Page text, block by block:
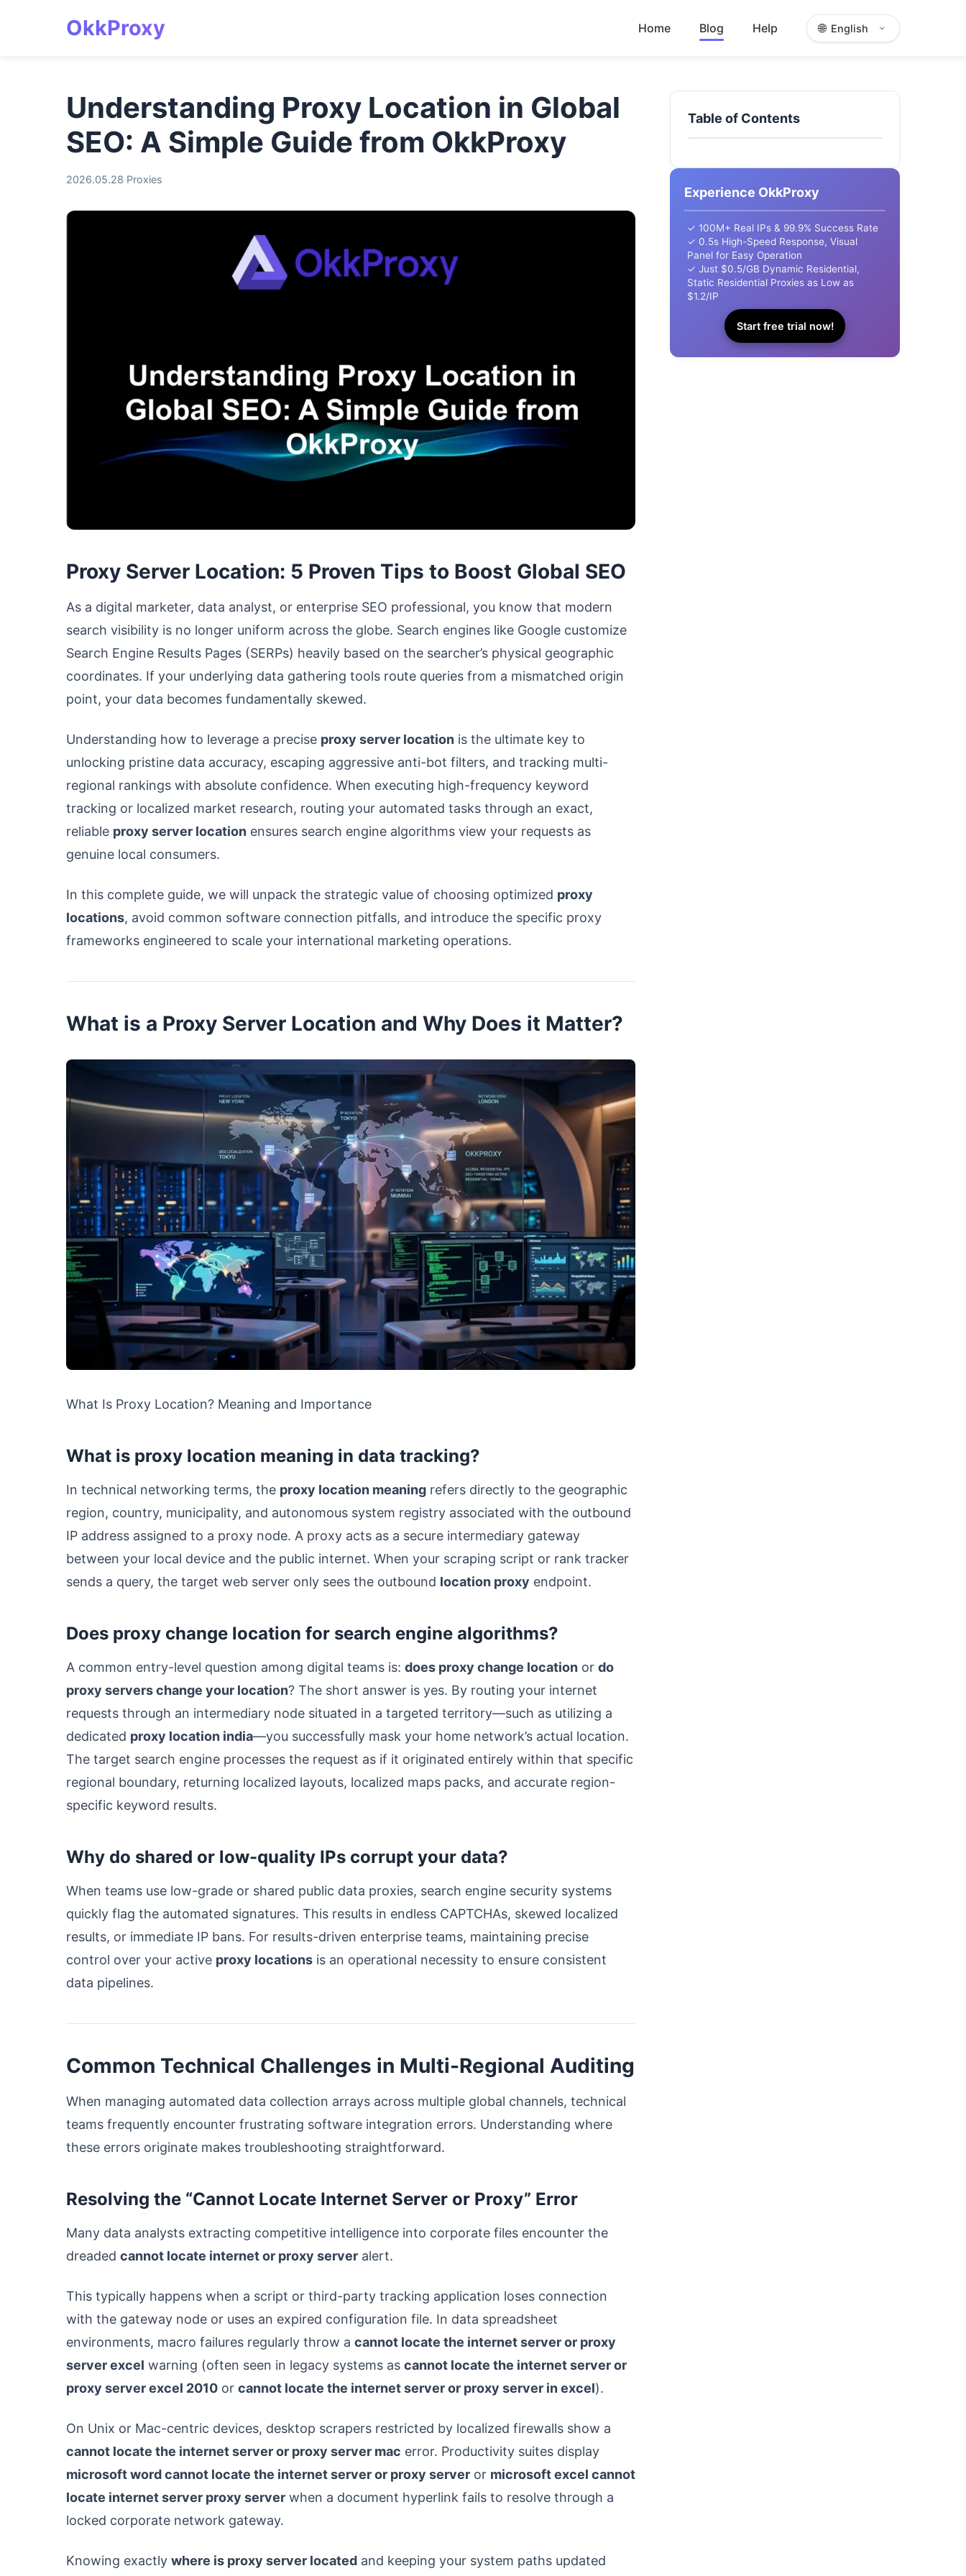
OkkProxy Home Blog Help 🌐 English
Understanding Proxy Location in Global
SEO: A Simple Guide from OkkProxy
2026.05.28·Proxies
Proxy Server Location: 5 Proven Tips to Boost Global SEO
As a digital marketer, data analyst, or enterprise SEO professional, you know that modern
search visibility is no longer uniform across the globe. Search engines like Google customize
Search Engine Results Pages (SERPs) heavily based on the searcher’s physical geographic
coordinates. If your underlying data gathering tools route queries from a mismatched origin
point, your data becomes fundamentally skewed.
Understanding how to leverage a precise proxy server location is the ultimate key to
unlocking pristine data accuracy, escaping aggressive anti-bot filters, and tracking multi-
regional rankings with absolute confidence. When executing high-frequency keyword
tracking or localized market research, routing your automated tasks through an exact,
reliable proxy server location ensures search engine algorithms view your requests as
genuine local consumers.
In this complete guide, we will unpack the strategic value of choosing optimized proxy
locations, avoid common software connection pitfalls, and introduce the specific proxy
frameworks engineered to scale your international marketing operations.
What is a Proxy Server Location and Why Does it Matter?
What Is Proxy Location? Meaning and Importance
What is proxy location meaning in data tracking?
In technical networking terms, the proxy location meaning refers directly to the geographic
region, country, municipality, and autonomous system registry associated with the outbound
IP address assigned to a proxy node. A proxy acts as a secure intermediary gateway
between your local device and the public internet. When your scraping script or rank tracker
sends a query, the target web server only sees the outbound location proxy endpoint.
Does proxy change location for search engine algorithms?
A common entry-level question among digital teams is: does proxy change location or do
proxy servers change your location? The short answer is yes. By routing your internet
requests through an intermediary node situated in a targeted territory—such as utilizing a
dedicated proxy location india—you successfully mask your home network’s actual location.
The target search engine processes the request as if it originated entirely within that specific
regional boundary, returning localized layouts, localized maps packs, and accurate region-
specific keyword results.
Why do shared or low-quality IPs corrupt your data?
When teams use low-grade or shared public data proxies, search engine security systems
quickly flag the automated signatures. This results in endless CAPTCHAs, skewed localized
results, or immediate IP bans. For results-driven enterprise teams, maintaining precise
control over your active proxy locations is an operational necessity to ensure consistent
data pipelines.
Common Technical Challenges in Multi-Regional Auditing
When managing automated data collection arrays across multiple global channels, technical
teams frequently encounter frustrating software integration errors. Understanding where
these errors originate makes troubleshooting straightforward.
Resolving the “Cannot Locate Internet Server or Proxy” Error
Many data analysts extracting competitive intelligence into corporate files encounter the
dreaded cannot locate internet or proxy server alert.
This typically happens when a script or third-party tracking application loses connection
with the gateway node or uses an expired configuration file. In data spreadsheet
environments, macro failures regularly throw a cannot locate the internet server or proxy
server excel warning (often seen in legacy systems as cannot locate the internet server or
proxy server excel 2010 or cannot locate the internet server or proxy server in excel).
On Unix or Mac-centric devices, desktop scrapers restricted by localized firewalls show a
cannot locate the internet server or proxy server mac error. Productivity suites display
microsoft word cannot locate the internet server or proxy server or microsoft excel cannot
locate internet server proxy server when a document hyperlink fails to resolve through a
locked corporate network gateway.
Knowing exactly where is proxy server located and keeping your system paths updated
Table of Contents
Experience OkkProxy
✓ 100M+ Real IPs & 99.9% Success Rate
✓ 0.5s High-Speed Response, Visual
Panel for Easy Operation
✓ Just $0.5/GB Dynamic Residential,
Static Residential Proxies as Low as
$1.2/IP
Start free trial now!